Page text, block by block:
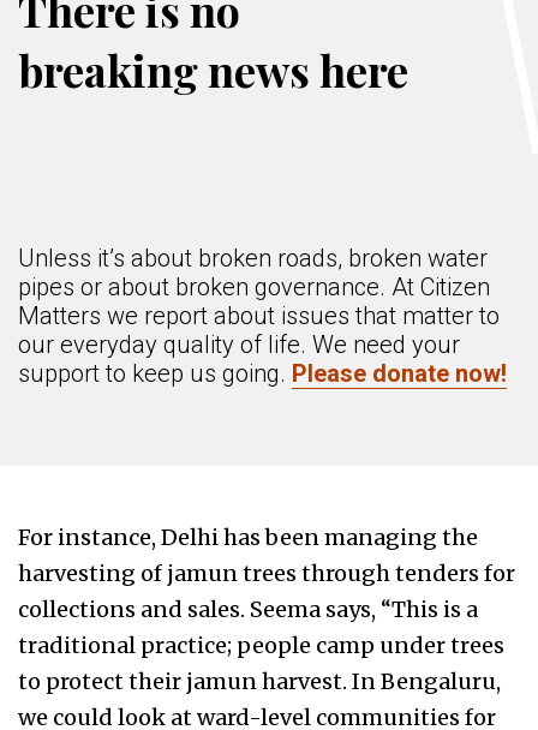
breaking news here
Unless it’s about broken roads, broken water
pipes or about broken governance. At Citizen
Matters we report about issues that matter to
our everyday quality of life. We need your
support to keep us going. Please donate now!
For instance, Delhi has been managing the
harvesting of jamun trees through tenders for
collections and sales. Seema says, “This is a
traditional practice; people camp under trees
to protect their jamun harvest. In Bengaluru,
we could look at ward-level communities for